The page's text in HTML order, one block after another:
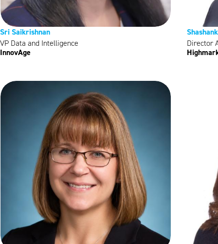
Sri Saikrishnan
VP Data and Intelligence
InnovAge
Director